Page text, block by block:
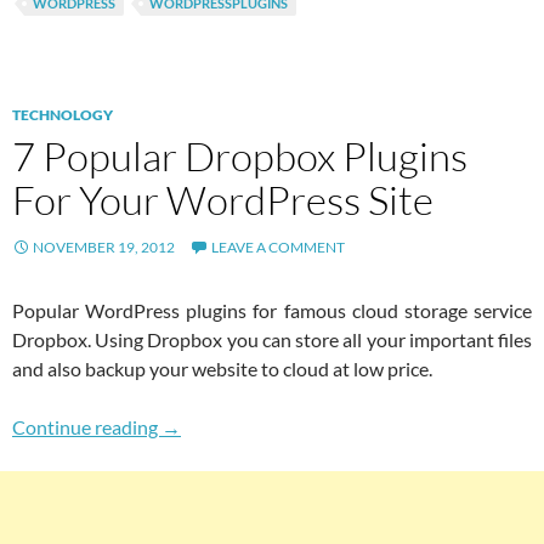
WORDPRESS
WORDPRESSPLUGINS
TECHNOLOGY
7 Popular Dropbox Plugins
For Your WordPress Site
NOVEMBER 19, 2012 LEAVE A COMMENT
Popular WordPress plugins for famous cloud storage service
Dropbox. Using Dropbox you can store all your important files
and also backup your website to cloud at low price.
Continue reading 7 Popular Dropbox Plugins For Your
→